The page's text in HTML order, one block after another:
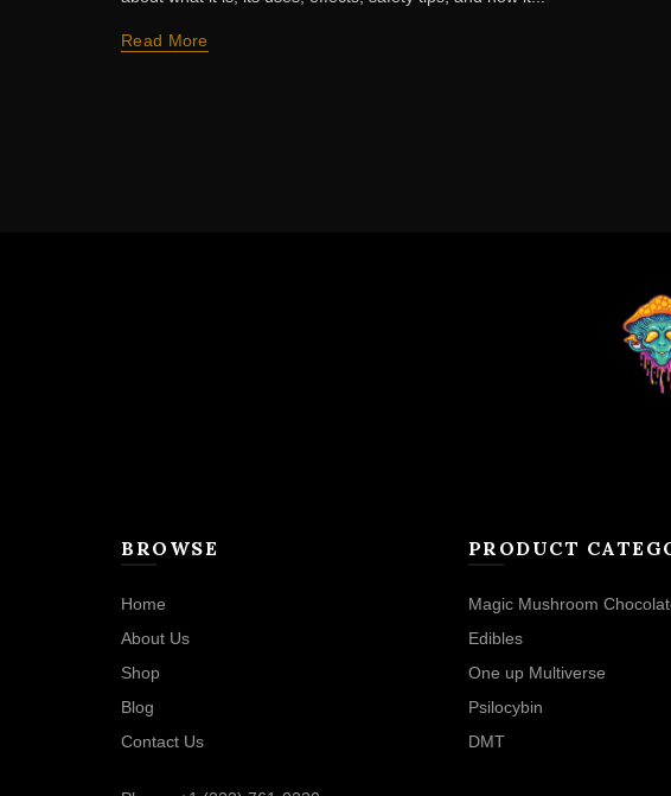
Read More
BROWSE
Home
About Us
Shop
Blog
Contact Us
PRODUCT
Magic Mushroom
Edibles
One up Multiverse
Psilocybin
DMT